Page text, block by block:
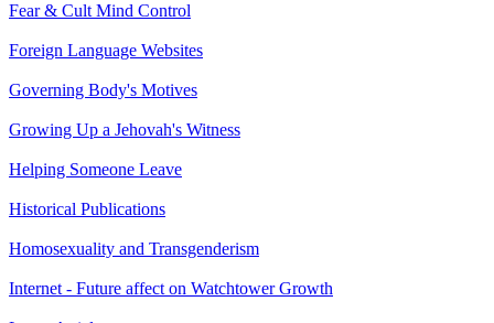
Fear & Cult Mind Control
Foreign Language Websites
Governing Body's Motives
Growing Up a Jehovah's Witness
Helping Someone Leave
Historical Publications
Homosexuality and Transgenderism
Internet - Future affect on Watchtower Growth